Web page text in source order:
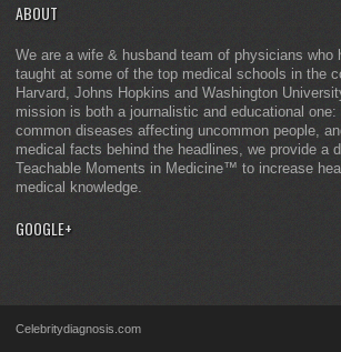
ABOUT
We are a wife & husband team of physicians who
taught at some of the top medical schools in the
Harvard, Johns Hopkins and Washington
mission is both a journalistic and educational one:
common diseases affecting uncommon people,
medical facts behind the headlines, we provide a
Teachable Moments in Medicine™ to increase
medical knowledge.
GOOGLE+
Celebritydiagnosis.com